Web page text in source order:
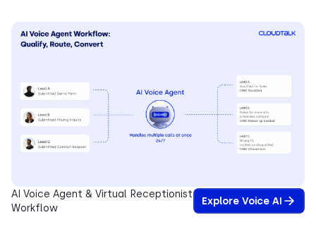
AI Voice Agent & Virtual Receptionist
Workflow
Explore Voice AI